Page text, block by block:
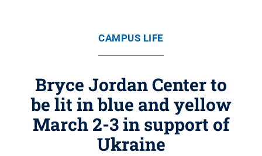
CAMPUS LIFE
Bryce Jordan Center to
be lit in blue and yellow
March 2-3 in support of
Ukraine